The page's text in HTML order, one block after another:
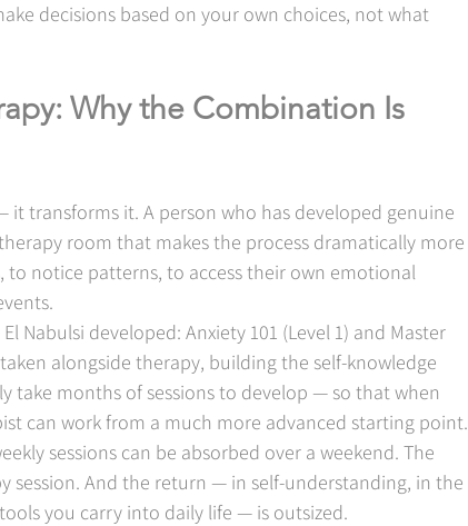
decisions based on your own choices, not what
Why the Combination Is
transforms it. A person who has developed genuine
room that makes the process dramatically more
notice patterns, to access their own emotional
Nabulsi developed: Anxiety 101 (Level 1) and Master
alongside therapy, building the self-knowledge
take months of sessions to develop — so that when
can work from a much more advanced starting point.
sessions can be absorbed over a weekend. The
session. And the return — in self-understanding, in the
you carry into daily life — is outsized.